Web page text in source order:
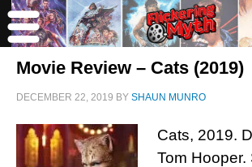
Movie Review – Cats (2019)
DECEMBER 22, 2019 BY SHAUN MUNRO
Cats, 2019.
Tom Hooper.